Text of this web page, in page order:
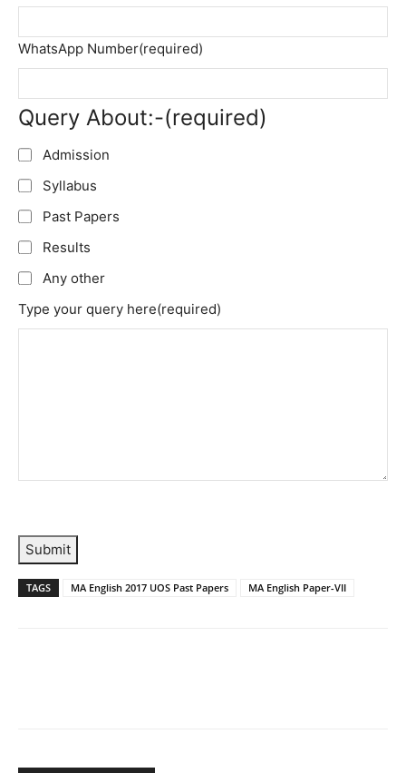
WhatsApp Number(required)
Query About:-(required)
Admission
Syllabus
Past Papers
Results
Any other
Type your query here(required)
Submit
TAGS MA English 2017 UOS Past Papers MA English Paper-VII